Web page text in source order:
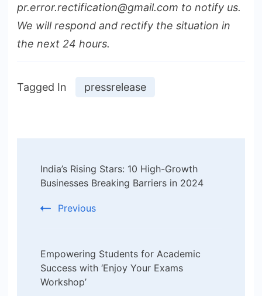
pr.error.rectification@gmail.com to notify us.
We will respond and rectify the situation in
the next 24 hours.
Tagged In pressrelease
Navigation
India’s Rising Stars: 10 High-Growth
Businesses Breaking Barriers in 2024
Previous
Empowering Students for Academic
Success with ‘Enjoy Your Exams
Workshop’